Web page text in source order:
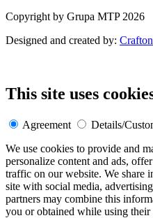
Copyright by Grupa MTP 2026
Designed and created by: Crafton
This site uses
Agreement Details/
We use cookies to provide and
personalize content and ads,
traffic on our website. We share
site with social media,
partners may combine this
you or obtained while using their